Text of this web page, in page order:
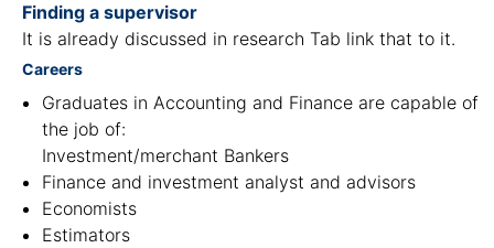
Finding a supervisor
It is already discussed in research Tab link that to it.
Careers
Graduates in Accounting and Finance are capable of
the job of:
Investment/merchant Bankers
Finance and investment analyst and advisors
Economists
Estimators